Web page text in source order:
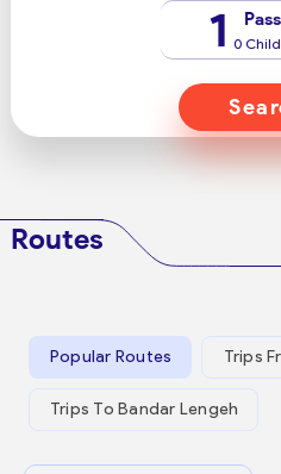
1 0
Routes
Popular Routes Trips
Trips To Bandar Lengeh